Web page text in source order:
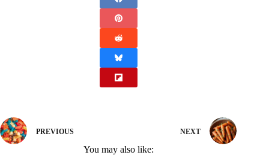
PREVIOUS NEXT
You may also like: